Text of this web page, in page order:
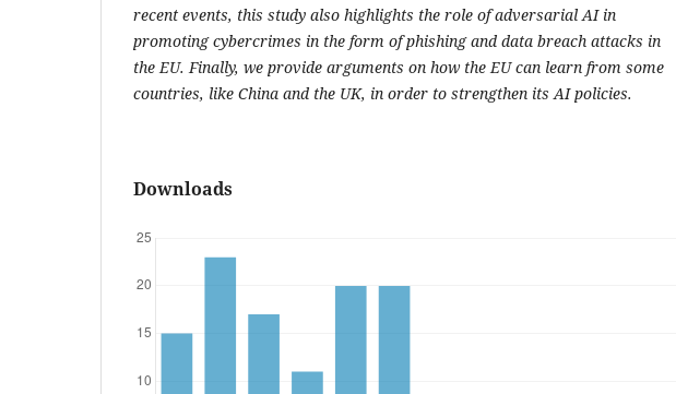
recent events, this study also highlights the role of adversarial AI in
promoting cybercrimes in the form of phishing and data breach attacks in
the EU. Finally, we provide arguments on how the EU can learn from some
countries, like China and the UK, in order to strengthen its AI policies.
Downloads